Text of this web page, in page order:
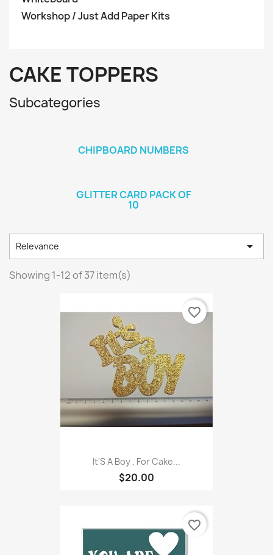
Workshop / Just Add Paper Kits
CAKE TOPPERS
Subcategories
CHIPBOARD NUMBERS
GLITTER CARD PACK OF
10
Relevance 
Showing 1-12 of 37 item(s)
It'S A Boy , For Cake...
$20.00
favorite_border
favorite_border